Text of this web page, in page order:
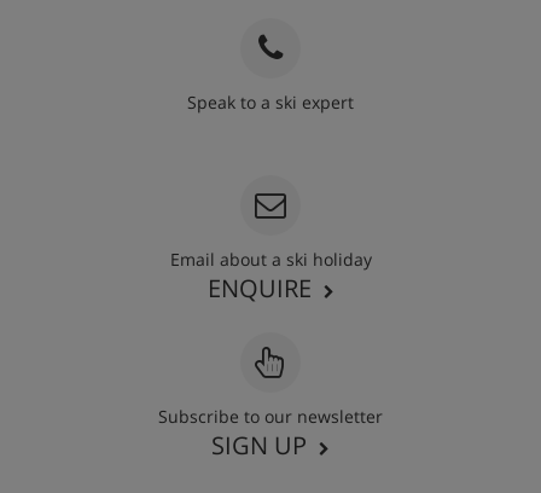
Speak to a ski expert
Email about a ski holiday
ENQUIRE
Subscribe to our newsletter
SIGN UP